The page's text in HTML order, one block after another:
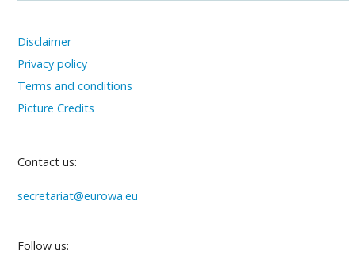
Disclaimer
Privacy policy
Terms and conditions
Picture Credits
Contact us:
secretariat@eurowa.eu
Follow us: